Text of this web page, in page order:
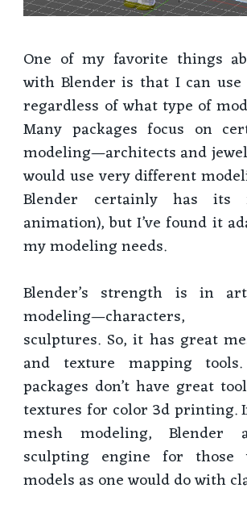
One of my favorite things
with Blender is that I can use
regardless of what type of
Many packages focus on
modeling—architects and
would use very different
Blender certainly has its
animation), but I’ve found it
my modeling needs.
Blender’s strength is in
modeling—characters,
sculptures. So, it has great
and texture mapping
packages don’t have great
textures for color 3d printing.
mesh modeling, Blender
sculpting engine for those
models as one would do with